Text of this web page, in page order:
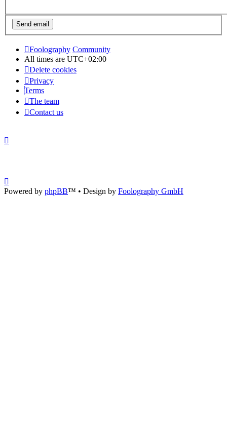
Foolography Community
All times are UTC+02:00
Delete cookies
Privacy
Terms
The team
Contact us
Powered by phpBB™ • Design by Foolography GmbH